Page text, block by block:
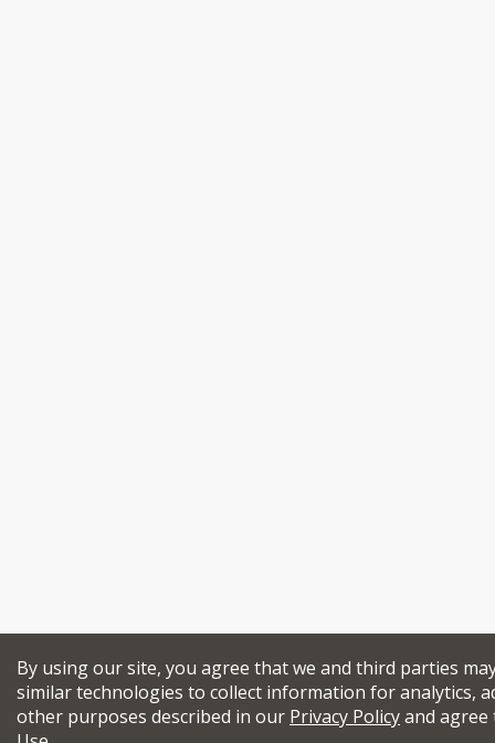
By using our site, you agree that we and third parties
similar technologies to collect information for analytics,
other purposes described in our Privacy Policyand